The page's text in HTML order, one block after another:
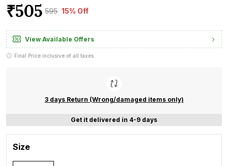
₹505 ₹595 15% Off
View Available Offers
Final Price inclusive of all taxes
3 days Return (Wrong/damaged items only)
Get it delivered in 4-9 days
Size